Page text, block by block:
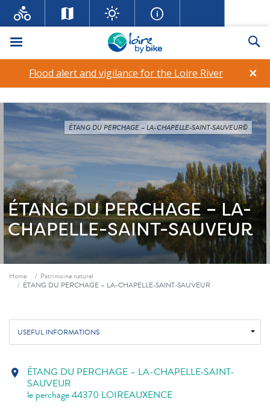
Menu
×
Flood alert and vigilance for the Loire River
ÉTANG DU PERCHAGE – LA-
CHAPELLE-SAINT-SAUVEUR
ÉTANG DU PERCHAGE – LA-CHAPELLE-SAINT-SAUVEUR©
Breadcrumb
Home
Patrimoine naturel
ÉTANG DU PERCHAGE – LA-CHAPELLE-SAINT-SAUVEUR
USEFUL INFORMATIONS
location_on ÉTANG DU PERCHAGE – LA-CHAPELLE-SAINT-
SAUVEUR
le perchage 44370 LOIREAUXENCE